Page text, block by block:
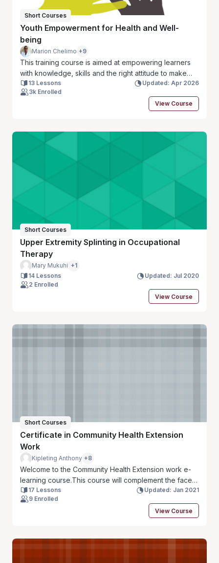
Short Courses
Youth Empowerment for Health and Well-
being
Marion Chelimo +9
This training course is aimed at empowering learners
with knowledge, skills and the right attitude to make
informed decisions about their own sexuality, mental
health, economic empowerment, and GBV, HIV/STI and
13 Lessons
Updated: Apr 2026
3k Enrolled
View Course
Short Courses
Upper Extremity Splinting in Occupational
Therapy
Mary Mukuhi +1
14 Lessons
Updated: Jul 2020
2 Enrolled
View Course
Short Courses
Certificate in Community Health Extension
Work
Kipleting Anthony +8
Welcome to the Community Health Extension work e-
learning course.This course will complement the face
to face sessions that you will have during your
enrollment in the course. The course is arranged into
14 Modules and you will be required to work through
17 Lessons
Updated: Jan 2021
9 Enrolled
View Course